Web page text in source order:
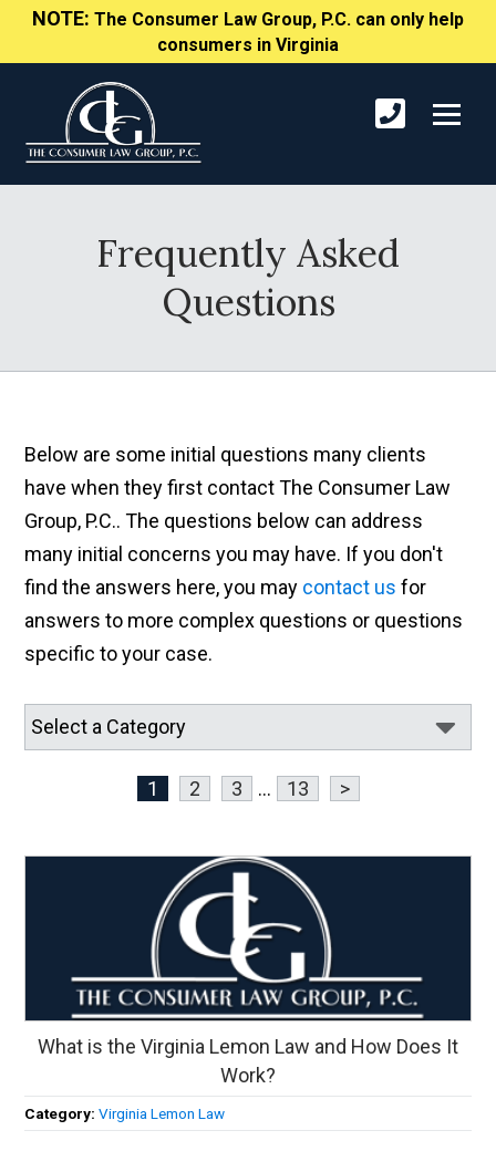
NOTE: The Consumer Law Group, P.C. can only help
consumers in Virginia
Frequently Asked
Questions
Below are some initial questions many clients
have when they first contact The Consumer Law
Group, P.C.. The questions below can address
many initial concerns you may have. If you don't
find the answers here, you may contact us for
answers to more complex questions or questions
specific to your case.
1 2 3 ... 13 >
What is the Virginia Lemon Law and How Does It
Work?
Category:Virginia Lemon Law